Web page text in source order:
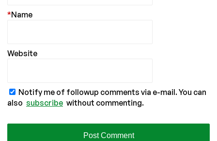
Name
*
Website
Notify me of followup comments via e-mail. You can
also subscribe without commenting.